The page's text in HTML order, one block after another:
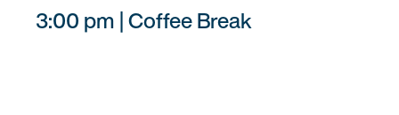
3:00 pm | Coffee Break